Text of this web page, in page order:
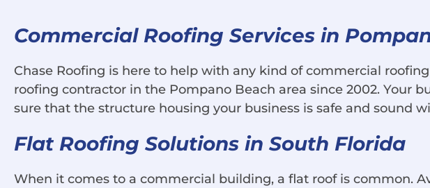
Commercial Roofing Services in
Chase Roofing is here to help with any kind of commercial
roofing contractor in the Pompano Beach area since 2002. Your
sure that the structure housing your business is safe and sound
Flat Roofing Solutions in South Florida
When it comes to a commercial building, a flat roof is common.